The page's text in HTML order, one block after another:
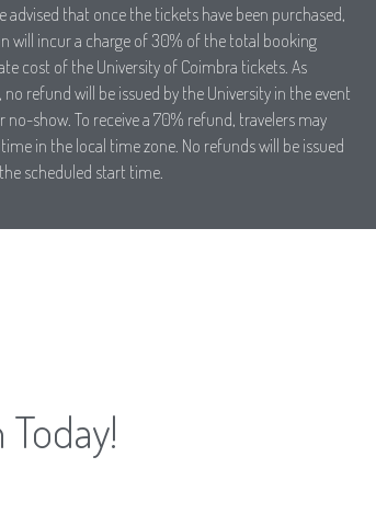
that once the tickets have been purchased,
will incur a charge of 30% of the total booking
cost of the University of Coimbra tickets. As
refund will be issued by the University in the event
show. To receive a 70% refund, travelers may
in the local time zone. No refunds will be issued
scheduled start time.